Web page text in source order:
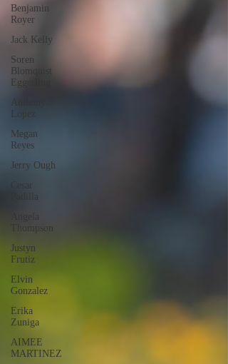
Benjamin
Royer
Jack Kelly
Soren
Blomquist
Eggerling
Anthony
Lopez
Megan
Reyes
Jerry Ough
Cesar
Padilla
Angela
Justyn
Frutiz
Elvin
Gonzalez
Erika
Zuniga
AIMEE
MARTINEZ